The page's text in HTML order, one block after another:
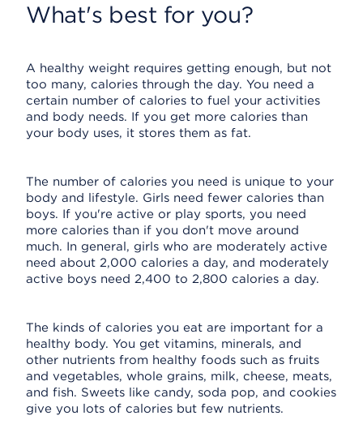
What's best for you?
A healthy weight requires getting enough, but not
too many, calories through the day. You need a
certain number of calories to fuel your activities
and body needs. If you get more calories than
your body uses, it stores them as fat.
The number of calories you need is unique to your
body and lifestyle. Girls need fewer calories than
boys. If you're active or play sports, you need
more calories than if you don't move around
much. In general, girls who are moderately active
need about 2,000 calories a day, and moderately
active boys need 2,400 to 2,800 calories a day.
The kinds of calories you eat are important for a
healthy body. You get vitamins, minerals, and
other nutrients from healthy foods such as fruits
and vegetables, whole grains, milk, cheese, meats,
and fish. Sweets like candy, soda pop, and cookies
give you lots of calories but few nutrients.